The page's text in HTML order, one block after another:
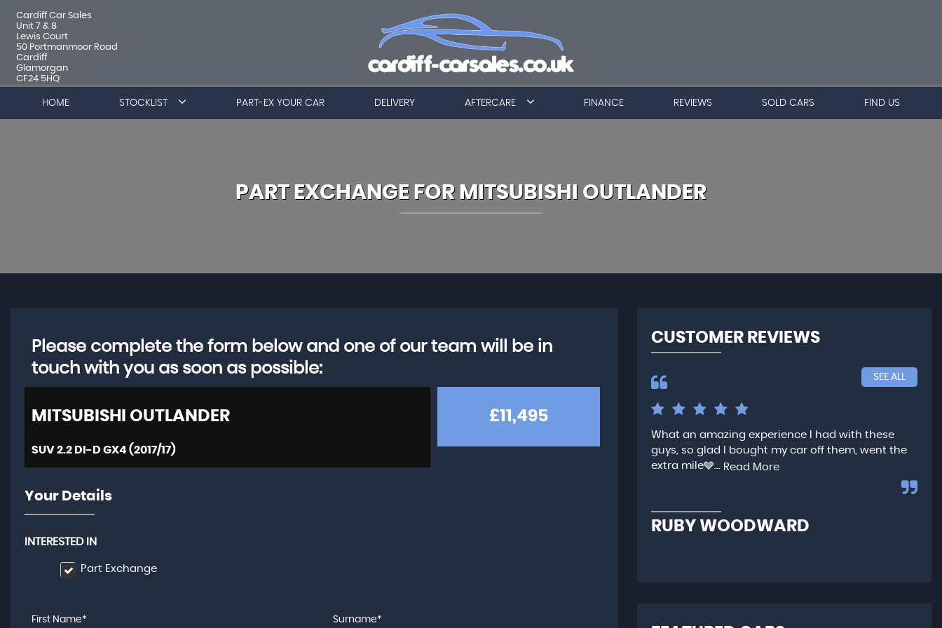
Cardiff Car Sales
Unit 7 & 8
Lewis Court
50 Portmanmoor Road
Cardiff
Glamorgan
CF24 5HQ
HOME STOCKLIST PART-EX YOUR CAR DELIVERY AFTERCARE FINANCE REVIEWS SOLD CARS FIND US
PART EXCHANGE FOR MITSUBISHI OUTLANDER
Please complete the form below and one of our team will be in
touch with you as soon as possible:
MITSUBISHI OUTLANDER
SUV 2.2 DI-D GX4 (2017/17)
£11,495
Your Details
INTERESTED IN
Part Exchange
CUSTOMER REVIEWS
SEE ALL
What an amazing experience I had with these
guys, so glad I bought my car off them, went the
extra mile🩶... Read More
RUBY WOODWARD